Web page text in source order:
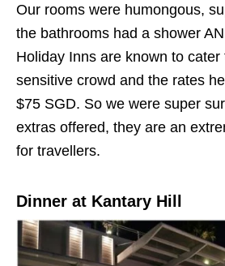
Our rooms were humongous,
the bathrooms had a shower
Holiday Inns are known to
sensitive crowd and the rates
$75 SGD. So we were super
extras offered, they are an
for travellers.
Dinner at Kantary Hill